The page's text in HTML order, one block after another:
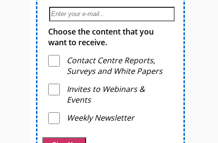
Choose the content that you
want to receive.
Contact Centre Reports,
Surveys and White Papers
Invites to Webinars &
Events
Weekly Newsletter